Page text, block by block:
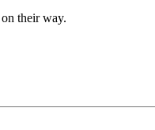
their way.